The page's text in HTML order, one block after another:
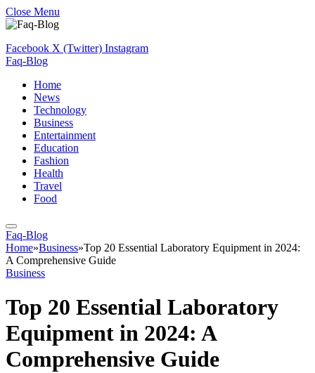
Close Menu
Facebook X (Twitter) Instagram
Faq-Blog
Home
News
Technology
Business
Entertainment
Education
Fashion
Health
Travel
Food
Faq-Blog
Home»Business»Top 20 Essential Laboratory Equipment in 2024:
A Comprehensive Guide
Business
Top 20 Essential Laboratory
Equipment in 2024: A
Comprehensive Guide